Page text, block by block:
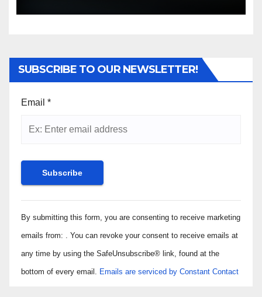
SUBSCRIBE TO OUR NEWSLETTER!
Email *
Constant
Contact
Use.
Please
leave
By submitting this form, you are consenting to receive marketing
emails from: . You can revoke your consent to receive emails at
any time by using the SafeUnsubscribe® link, found at the
bottom of every email. Emails are serviced by Constant Contact